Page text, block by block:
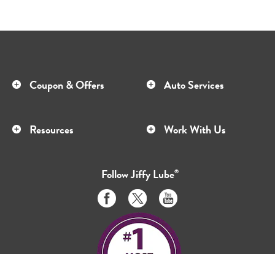
Coupon & Offers Auto Services
Resources Work With Us
FollowJiffy Lube®
Like
us
on
Facebook
Follow
us
on
Twitter
Subscribe
to
on
Youtube